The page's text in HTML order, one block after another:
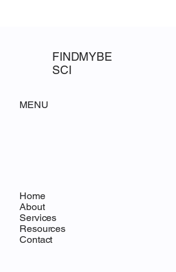
FINDMYBE
SCI
MENU
Home
About
Services
Resources
Contact